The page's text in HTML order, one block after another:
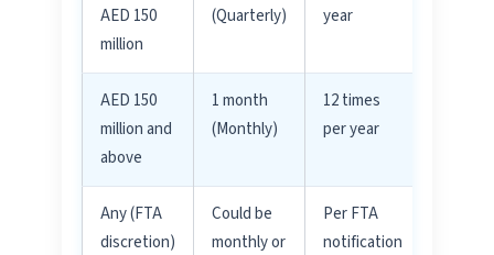
AED 150
million
(Quarterly)
year
AED 150
million and
above
1 month
(Monthly)
12 times
per year
Any (FTA
discretion)
Could be
monthly or
Per FTA
notification